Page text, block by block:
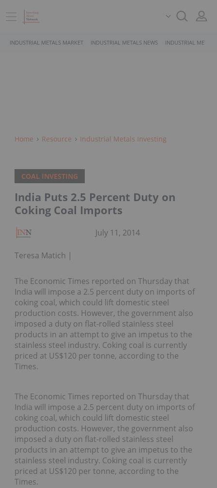
INDUSTRIAL METALS MARKET INDUSTRIAL METALS NEWS INDUSTRIAL
Home Resource Industrial Metals Investing
COAL INVESTING
India Puts 2.5 Percent Duty on
Coking Coal Imports
Teresa Matich
July 11, 2014
The Economic Times reported on Thursday that
India will impose a 2.5 percent duty on imports of
coking coal, which could lift domestic steel
production costs. However, the government also
imposed a duty on flat-rolled stainless steel
products in an attempt to give an impetus to the
stainless steel industry. Coking coal is currently
priced at US$120 per tonne, according to the
Times.
The Economic Times reported on Thursday that
India will impose a 2.5 percent duty on imports of
coking coal, which could lift domestic steel
production costs. However, the government also
imposed a duty on flat-rolled stainless steel
products in an attempt to give an impetus to the
stainless steel industry. Coking coal is currently
priced at US$120 per tonne, according to the
Times.